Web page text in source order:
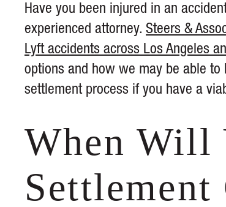
Have you been injured in an
experienced attorney. Steers &
Lyft accidents across Los Angeles
options and how we may be able to
settlement process if you have a
When Will
Settlement